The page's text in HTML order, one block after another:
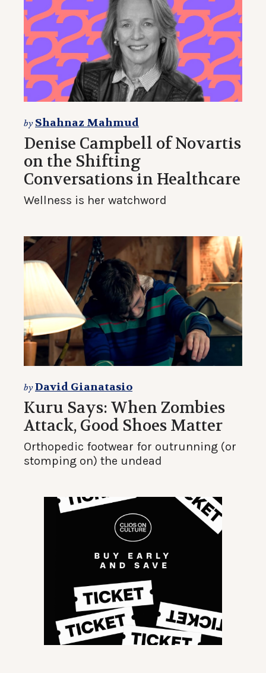
by Shahnaz Mahmud
Denise Campbell of Novartis
on the Shifting
Conversations in Healthcare
Wellness is her watchword
byDavid Gianatasio
Kuru Says: When Zombies
Attack, Good Shoes Matter
Orthopedic footwear for outrunning (or
stomping on) the undead